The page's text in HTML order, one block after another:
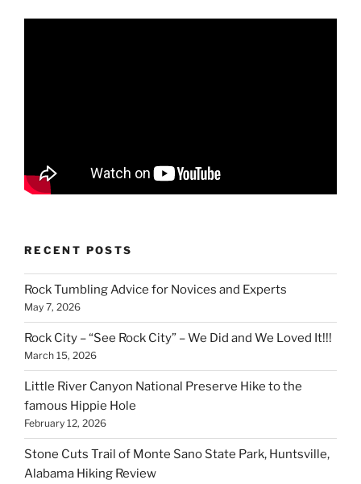
RECENT POSTS
Rock Tumbling Advice for Novices and Experts
May 7, 2026
Rock City – “See Rock City” – We Did and We Loved It!!!
March 15, 2026
Little River Canyon National Preserve Hike to the
famous Hippie Hole
February 12, 2026
Stone Cuts Trail of Monte Sano State Park, Huntsville,
Alabama Hiking Review